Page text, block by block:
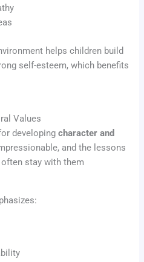
helps children build
self-esteem, which benefits
Values
developingcharacter and
and the lessons
stay with them